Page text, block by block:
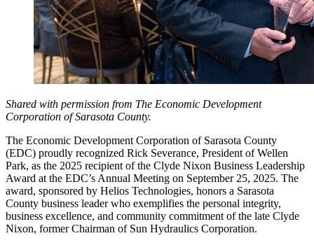
Shared with permission from The Economic Development
Corporation of Sarasota County.
The Economic Development Corporation of Sarasota County
(EDC) proudly recognized Rick Severance, President of Wellen
Park, as the 2025 recipient of the Clyde Nixon Business Leadership
Award at the EDC’s Annual Meeting on September 25, 2025. The
award, sponsored by Helios Technologies, honors a Sarasota
County business leader who exemplifies the personal integrity,
business excellence, and community commitment of the late Clyde
Nixon, former Chairman of Sun Hydraulics Corporation.